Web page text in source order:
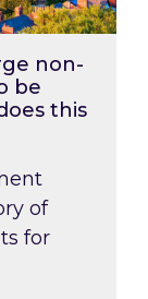
non-
be
this
of
for